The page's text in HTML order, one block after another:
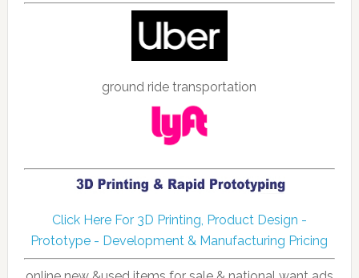
ground ride transportation
Click Here For 3D Printing, Product Design -
Prototype - Development & Manufacturing Pricing